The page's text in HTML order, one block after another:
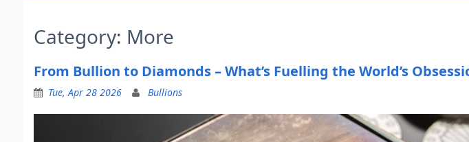
Category: More
From Bullion to Diamonds – What’s Fuelling the World’s
Tue, Apr 28 2026 Bullions